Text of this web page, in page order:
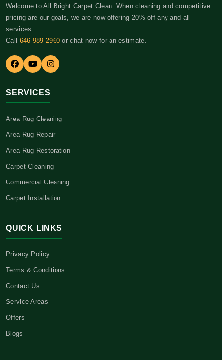
Welcome to All Bright Carpet Clean. When cleaning and competitive
pricing are our goals, we are now offering 20% off any and all
services.
Call 646-989-2960 or chat now for an estimate.
SERVICES
Area Rug Cleaning
Area Rug Repair
Area Rug Restoration
Carpet Cleaning
Commercial Cleaning
Carpet Installation
QUICK LINKS
Privacy Policy
Terms & Conditions
Contact Us
Service Areas
Offers
Blogs